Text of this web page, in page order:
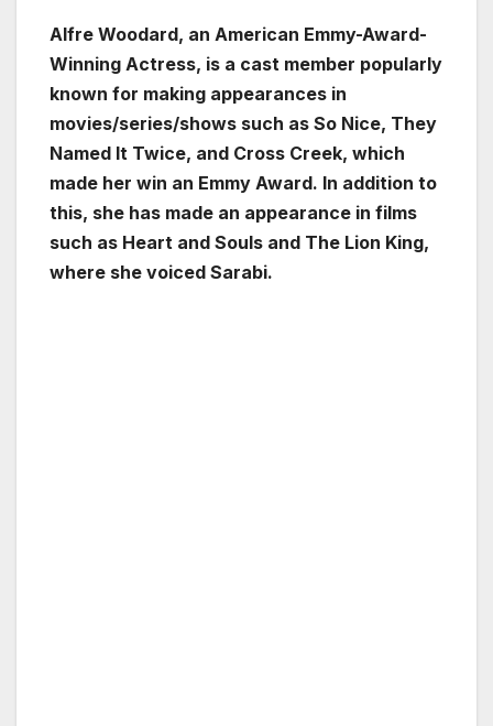
Alfre Woodard, an American Emmy-Award-
Winning Actress, is a cast member popularly
known for making appearances in
movies/series/shows such as So Nice, They
Named It Twice, and Cross Creek, which
made her win an Emmy Award. In addition to
this, she has made an appearance in films
such as Heart and Souls and The Lion King,
where she voiced Sarabi.